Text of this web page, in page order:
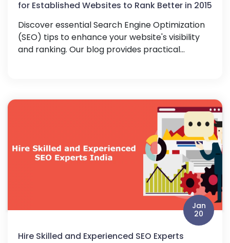
for Established Websites to Rank Better in 2015
Discover essential Search Engine Optimization
(SEO) tips to enhance your website's visibility
and ranking. Our blog provides practical...
Jan
20
Hire Skilled and Experienced SEO Experts